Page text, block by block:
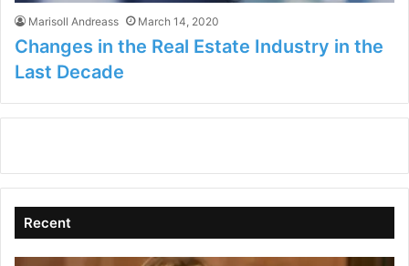
Marisoll Andreass March 14, 2020
Changes in the Real Estate Industry in the
Last Decade
Recent